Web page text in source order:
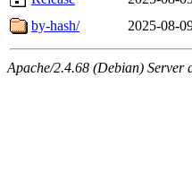
by-hash/
2025-08-
Apache/2.4.68 (Debian) Server